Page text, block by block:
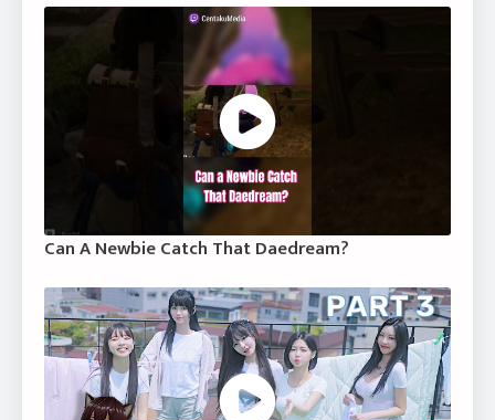
Can A Newbie Catch That Daedream?